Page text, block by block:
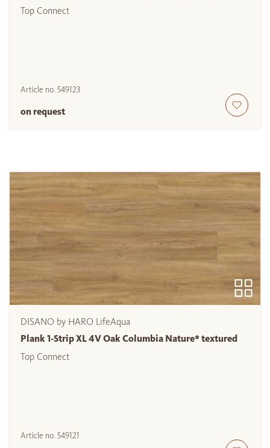
Top Connect
Article no. 549123
on request
DISANO by HARO LifeAqua
Plank 1-Strip XL 4V Oak Columbia Nature* textured
Top Connect
Article no. 549121